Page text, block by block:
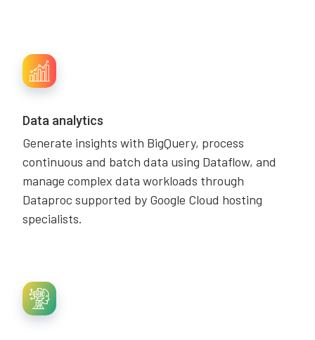
Data analytics
Generate insights with BigQuery, process
continuous and batch data using Dataflow, and
manage complex data workloads through
Dataproc supported by Google Cloud hosting
specialists.